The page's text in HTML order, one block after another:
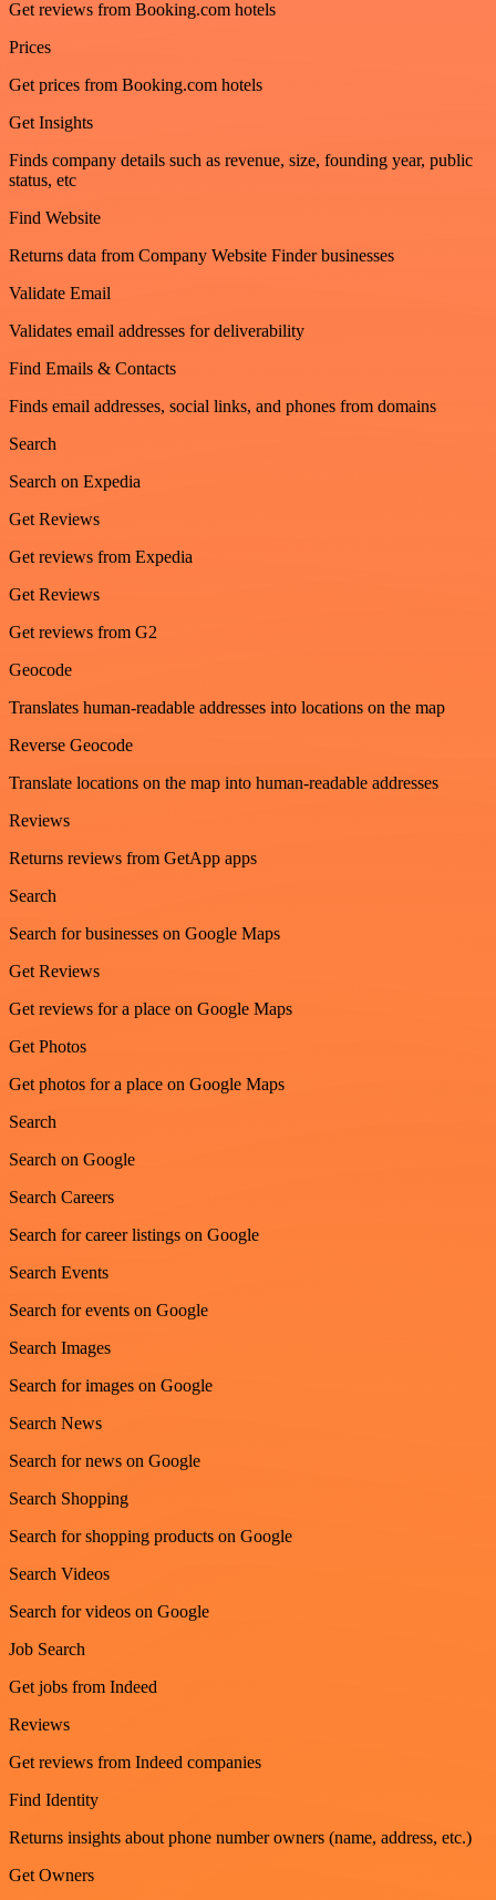
Get reviews from Booking.com hotels
Prices
Get prices from Booking.com hotels
Get Insights
Finds company details such as revenue, size, founding year, public
status, etc
Find Website
Returns data from Company Website Finder businesses
Validate Email
Validates email addresses for deliverability
Find Emails & Contacts
Finds email addresses, social links, and phones from domains
Search
Search on Expedia
Get Reviews
Get reviews from Expedia
Get Reviews
Get reviews from G2
Geocode
Translates human-readable addresses into locations on the map
Reverse Geocode
Translate locations on the map into human-readable addresses
Reviews
Returns reviews from GetApp apps
Search
Search for businesses on Google Maps
Get Reviews
Get reviews for a place on Google Maps
Get Photos
Get photos for a place on Google Maps
Search
Search on Google
Search Careers
Search for career listings on Google
Search Events
Search for events on Google
Search Images
Search for images on Google
Search News
Search for news on Google
Search Shopping
Search for shopping products on Google
Search Videos
Search for videos on Google
Job Search
Get jobs from Indeed
Reviews
Get reviews from Indeed companies
Find Identity
Returns insights about phone number owners (name, address, etc.)
Get Owners